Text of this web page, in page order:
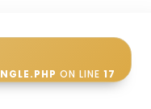
ON LINE 17